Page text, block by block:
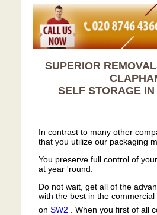
SUPERIOR
SELF STORAGE
In contrast to many other
that you utilize our packaging
You preserve full control of
at year 'round.
Do not wait, get all of the
with the best in the
onSW2 . When you first of all